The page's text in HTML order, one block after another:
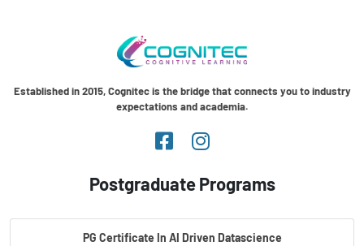
Established in 2015, Cognitec is the bridge that connects you to industry
expectations and academia.
Postgraduate Programs
PG Certificate In AI Driven Datascience